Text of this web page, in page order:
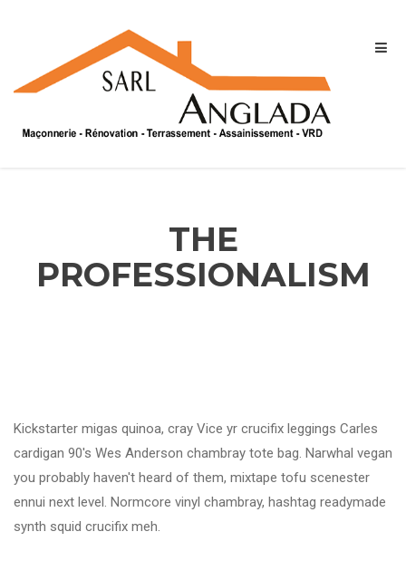
THE
PROFESSIONALISM
Kickstarter migas quinoa, cray Vice yr crucifix leggings Carles
cardigan 90's Wes Anderson chambray tote bag. Narwhal vegan
you probably haven't heard of them, mixtape tofu scenester
ennui next level. Normcore vinyl chambray, hashtag readymade
synth squid crucifix meh.